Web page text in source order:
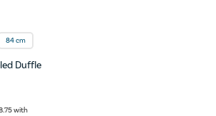
84 cm
Duffle
with